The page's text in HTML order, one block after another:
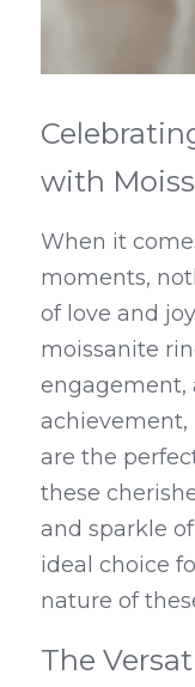
with
When it
moments,
of love and
moissanite
engagement,
achievement,
are the
these
and sparkle
ideal choice
nature of
The